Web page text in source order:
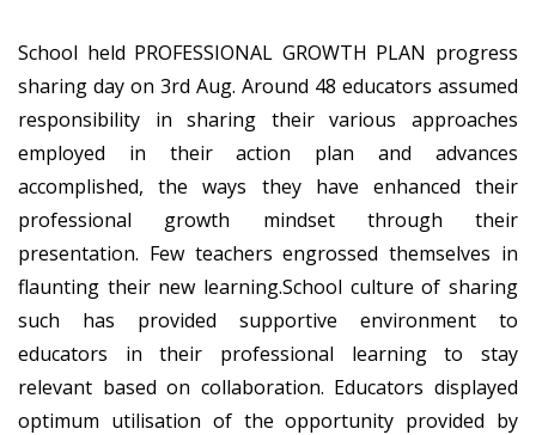
School held PROFESSIONAL GROWTH PLAN progress
sharing day on 3rd Aug. Around 48 educators assumed
responsibility in sharing their various approaches
employed in their action plan and advances
accomplished, the ways they have enhanced their
professional growth mindset through their
presentation. Few teachers engrossed themselves in
flaunting their new learning.School culture of sharing
such has provided supportive environment to
educators in their professional learning to stay
relevant based on collaboration. Educators displayed
optimum utilisation of the opportunity provided by